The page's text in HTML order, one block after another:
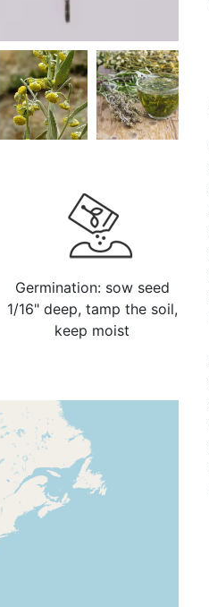
Germination: sow seed
1/16" deep, tamp the soil,
keep moist